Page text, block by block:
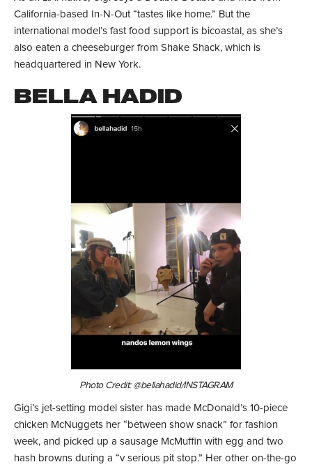
California-based In-N-Out “tastes like home.” But the
international model’s fast food support is bicoastal, as she’s
also eaten a cheeseburger from Shake Shack, which is
headquartered in New York.
BELLA HADID
Photo Credit: @bellahadid/INSTAGRAM
Gigi’s jet-setting model sister has made McDonald’s 10-piece
chicken McNuggets her “between show snack” for fashion
week, and picked up a sausage McMuffin with egg and two
hash browns during a “v serious pit stop.” Her other on-the-go